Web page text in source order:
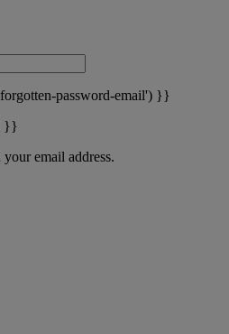
password-email') }}
}}
email address.